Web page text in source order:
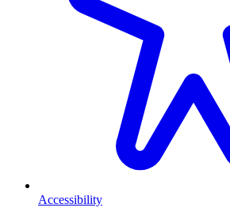
Accessibility